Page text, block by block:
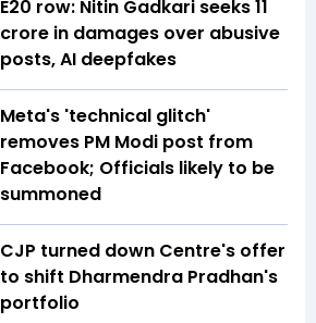
E20 row: Nitin Gadkari seeks ₹11
crore in damages over abusive
posts, AI deepfakes
Meta's 'technical glitch'
removes PM Modi post from
Facebook; Officials likely to be
summoned
CJP turned down Centre's offer
to shift Dharmendra Pradhan's
portfolio